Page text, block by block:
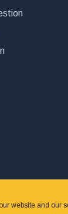
website and our